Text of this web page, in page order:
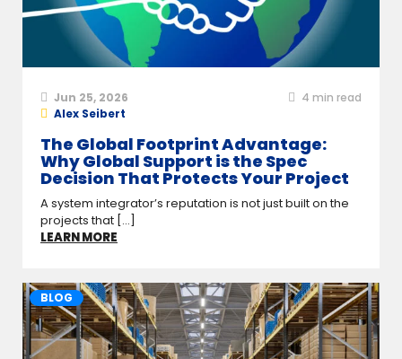
Jun 25, 2026 4 min read
Alex Seibert
The Global Footprint Advantage:
Why Global Support is the Spec
Decision That Protects Your Project
A system integrator’s reputation is not just built on the
projects that [...]
LEARN MORE
BLOG